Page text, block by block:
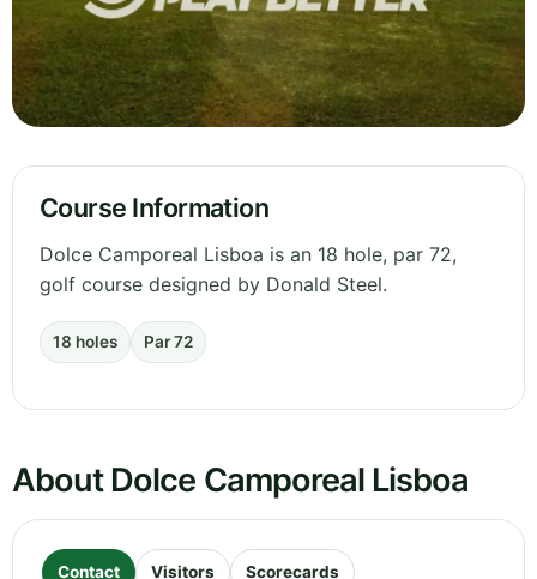
Course Information
Dolce Camporeal Lisboa is an 18 hole, par 72,
golf course designed by Donald Steel.
18 holes Par 72
About Dolce Camporeal Lisboa
Contact Visitors Scorecards